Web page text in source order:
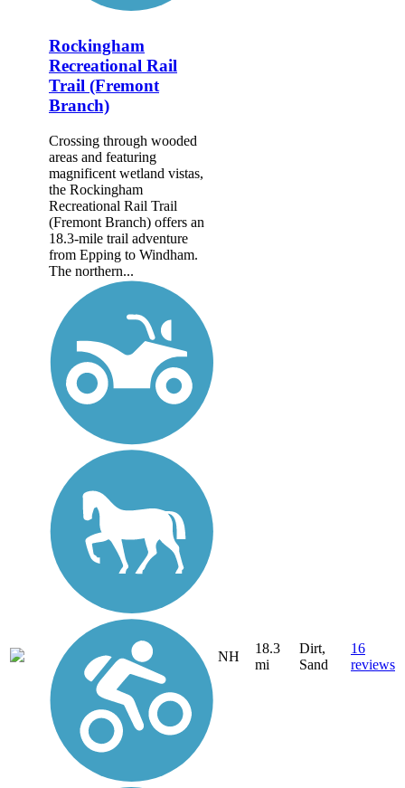
Rockingham
Recreational Rail
Trail (Fremont
Branch)
Crossing through wooded
areas and featuring
magnificent wetland vistas,
the Rockingham
Recreational Rail Trail
(Fremont Branch) offers an
18.3-mile trail adventure
from Epping to Windham.
The northern...
NH
18.3
mi
Dirt,
Sand
16
reviews